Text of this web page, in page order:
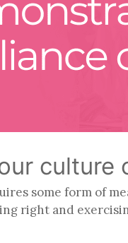
culture
some form of
right and